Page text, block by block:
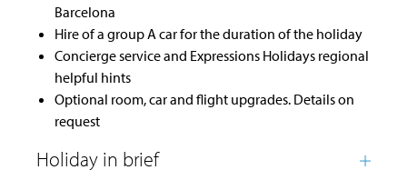
Barcelona
Hire of a group A car for the duration of the holiday
Concierge service and Expressions Holidays regional
helpful hints
Optional room, car and flight upgrades. Details on
request